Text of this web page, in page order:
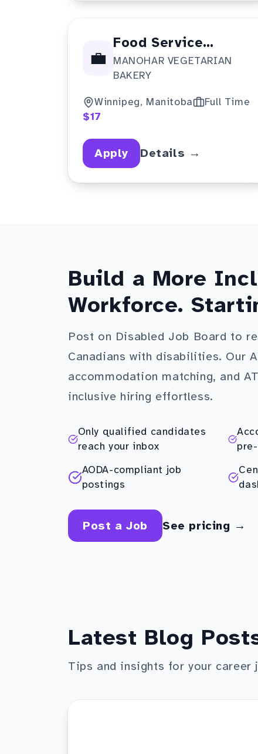
💼
Food Service
Supervisor
MANOHAR VEGETARIAN
BAKERY
Winnipeg, Manitoba
Full Time
$17
Apply Details →
Build a More
Workforce.
Post on Disabled Job Board to
Canadians with disabilities. Our
accommodation matching, and
inclusive hiring effortless.
Only qualified candidates
reach your inbox
AODA-compliant job
postings
Post a Job See pricing →
Latest Blog
Tips and insights for your career